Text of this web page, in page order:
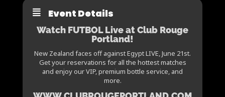
Event Details
Watch FUTBOL Live at Club Rouge
Portland!
New Zealand faces off against Egypt LIVE, June 21st.
Get your reservations for all the hottest matches
and enjoy our VIP, premium bottle service, and
more.